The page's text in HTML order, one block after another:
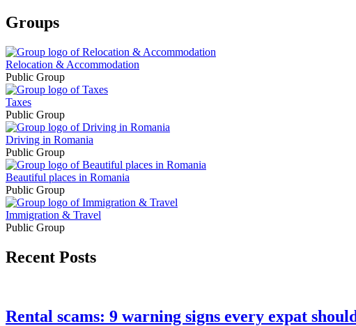
Groups
Relocation & Accommodation
Public Group
Taxes
Public Group
Driving in Romania
Public Group
Beautiful places in Romania
Public Group
Immigration & Travel
Public Group
Recent Posts
Rental scams: 9 warning signs every expat